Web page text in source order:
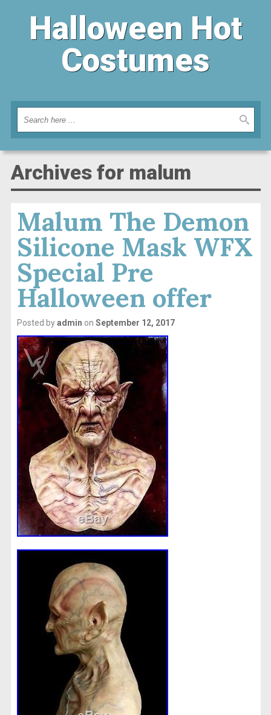
Halloween Hot
Costumes
Archives for malum
Malum The Demon
Silicone Mask WFX
Special Pre
Halloween offer
Posted byadmin on September 12, 2017